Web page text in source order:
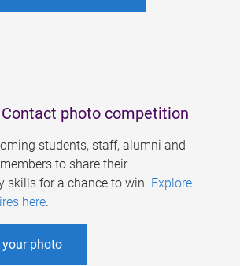
photo competition
students, staff, alumni and
to share their
skills for a chance to win. Explore
here.
photo